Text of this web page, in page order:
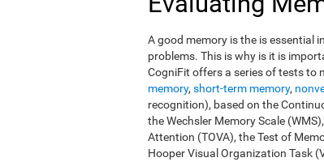
A good memory is the is essential
problems. This is why is it is
CogniFit offers a series of tests to
memory, short-term memory,
recognition), based on the
the Wechsler Memory Scale
Attention (TOVA), the Test of
Hooper Visual Organization Task